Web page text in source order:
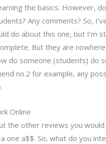
the basics. However,
Any comments? So,
do about this one, but I’m
But they are
do someone (students) do
no.2 for example, any
Online
the other reviews you
one a$$. So, what do you